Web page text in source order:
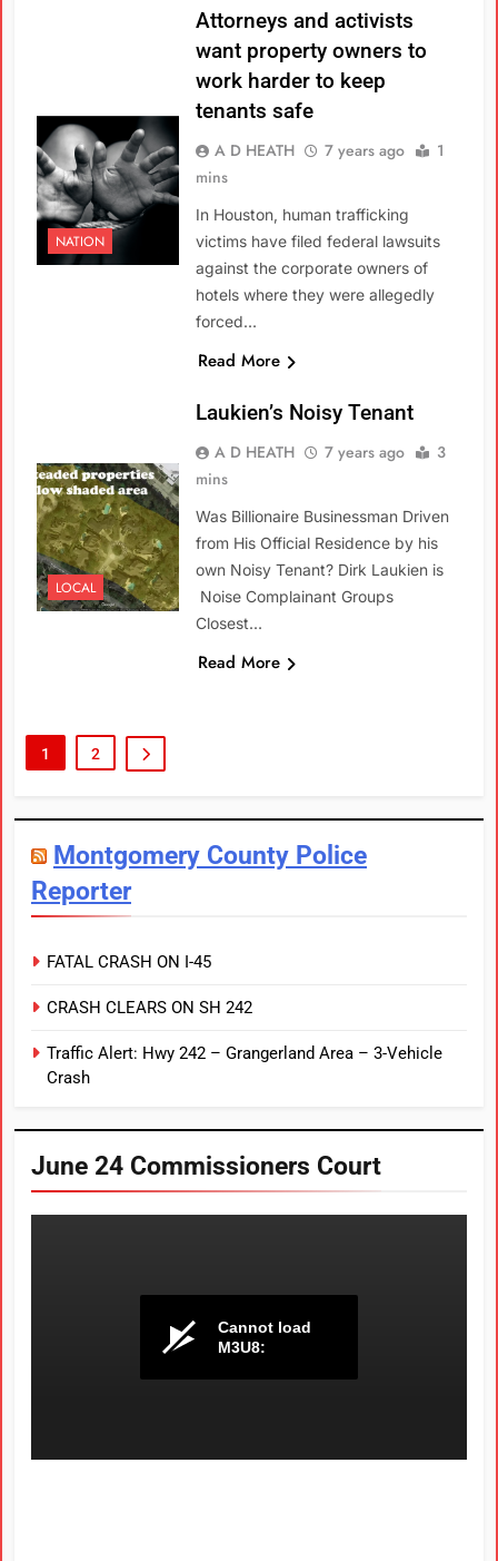
NATION
Attorneys and activists
want property owners to
work harder to keep
tenants safe
A D HEATH 7 years ago
1
mins
In Houston, human trafficking
victims have filed federal lawsuits
against the corporate owners of
hotels where they were allegedly
forced…
Read More
LOCAL
Laukien’s Noisy Tenant
A D HEATH 7 years ago
3
mins
Was Billionaire Businessman Driven
from His Official Residence by his
own Noisy Tenant? Dirk Laukien is
Noise Complainant Groups
Closest…
Read More
1 2
Montgomery County Police
Reporter
FATAL CRASH ON I-45
CRASH CLEARS ON SH 242
Traffic Alert: Hwy 242 – Grangerland Area – 3-Vehicle
Crash
June 24 Commissioners Court